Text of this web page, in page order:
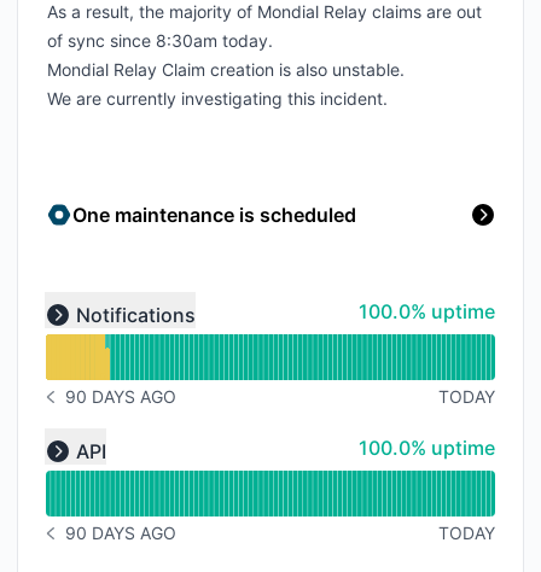
As a result, the majority of Mondial Relay claims are out
of sync since 8:30am today.
Mondial Relay Claim creation is also unstable.
We are currently investigating this incident.
One maintenance is scheduled
Expand group
Notifications 100% - uptime
100.0% uptime
Read uptime graph for undefined
NOTICE HISTORY 90 DAYS AGO
90 DAYS AGO TODAY
Expand group
API 100% - uptime
100.0% uptime
Read uptime graph for undefined
NOTICE HISTORY 90 DAYS AGO
90 DAYS AGO TODAY